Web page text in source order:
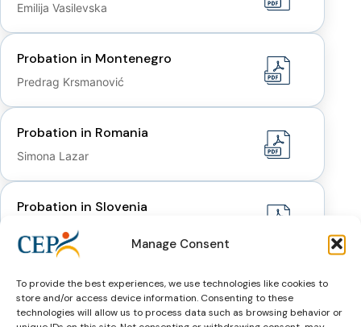
Manage Consent
To provide the best experiences, we use technologies like cookies to
store and/or access device information. Consenting to these
technologies will allow us to process data such as browsing behavior or
Emilija Vasilevska
Probation in Montenegro
Predrag Krsmanović
Probation in Romania
Simona Lazar
Probation in Slovenia
Danijela Mrhar Prelić
Probation in Ukraine
Oleg Yanchuk